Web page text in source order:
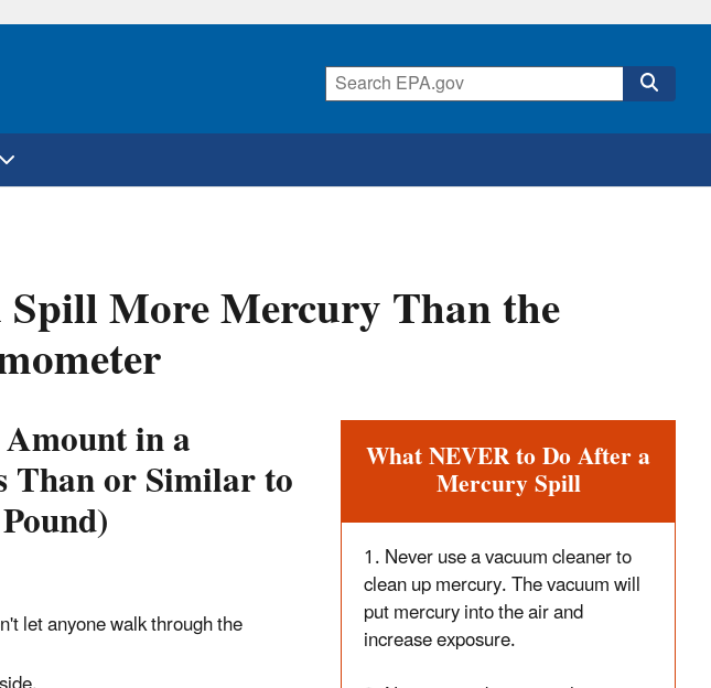
More Mercury Than the
What NEVER to Do After a
Mercury Spill
1. Never use a vacuum cleaner to
clean up mercury. The vacuum will
put mercury into the air and
increase exposure.
in a
Than or Similar to
let anyone walk through the